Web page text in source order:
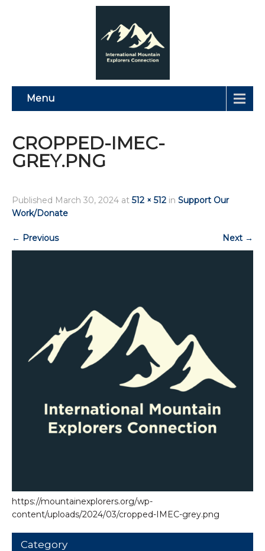
Menu
CROPPED-IMEC-
GREY.PNG
Published March 30, 2024 at 512 × 512 in Support Our
Work/Donate
← Previous Next →
https://mountainexplorers.org/wp-
content/uploads/2024/03/cropped-IMEC-grey.png
Category